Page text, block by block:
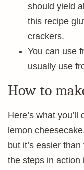
should yield
this recipe
crackers.
You can use
usually use
How to
Here’s what
lemon
but it’s easier
the steps in action